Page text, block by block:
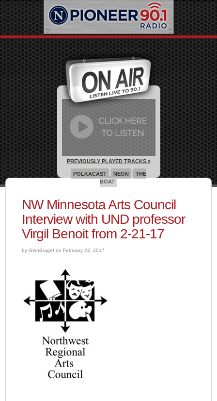
NW Minnesota Arts Council
Interview with UND professor
Virgil Benoit from 2-21-17
by GlenBraget on February 22, 2017
PREVIOUSLY PLAYED TRACKS »
POLKACAST NEON
THE
BOAT